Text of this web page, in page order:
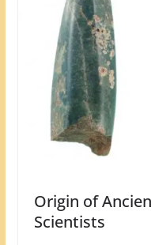
Origin of
Scientists